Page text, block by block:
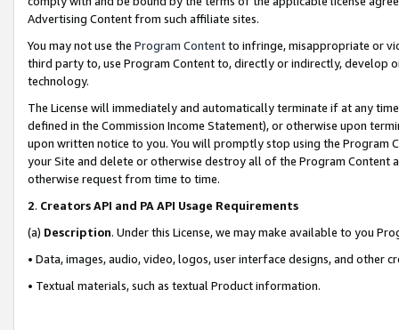
Advertising Content from such affiliate sites.
You may not use the Program Contentto infringe, misappropriate or
third party to, use Program Content to, directly or indirectly, develop
technology.
The License will immediately and automatically terminate if at any
defined in the Commission Income Statement), or otherwise upon
upon written notice to you. You will promptly stop using the Program
your Site and delete or otherwise destroy all of the Program Content
otherwise request from time to time.
2. Creators API and PA API Usage Requirements
(a) Description. Under this License, we may make available to you
• Data, images, audio, video, logos, user interface designs, and other
• Textual materials, such as textual Product information.